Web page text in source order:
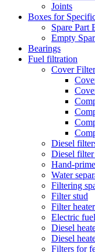
Joints
Boxes for
Spare Part
Empty
Bearings
Fuel filtration
Cover Filter
Diesel
Diesel
Hand-
Water
Filtering
Filter stud
Filter
Electric
Diesel
Diesel
Filters for